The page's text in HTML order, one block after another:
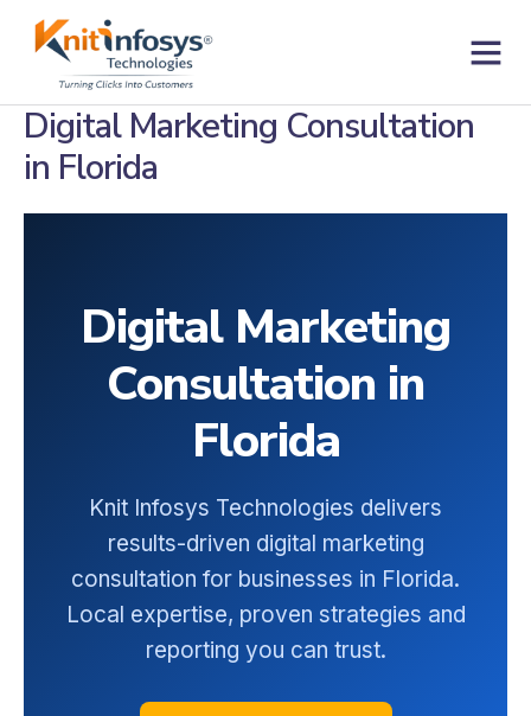
Digital Marketing Consultation
in Florida
Digital Marketing
Consultation in
Florida
Knit Infosys Technologies delivers
results-driven digital marketing
consultation for businesses in Florida.
Local expertise, proven strategies and
reporting you can trust.